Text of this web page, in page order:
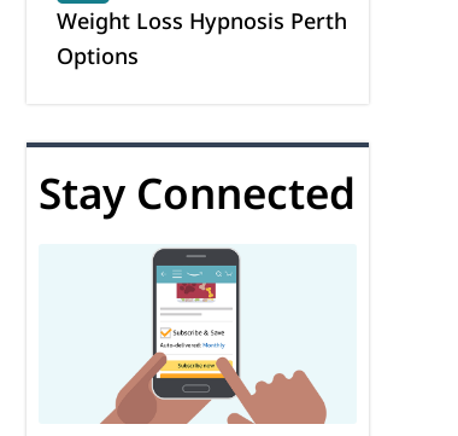
Weight Loss Hypnosis Perth
Options
Stay Connected